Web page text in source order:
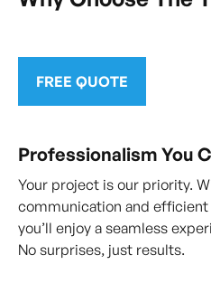
FREE QUOTE
Professionalism You
Your project is our priority.
communication and
you’ll enjoy a seamless
No surprises, just results.